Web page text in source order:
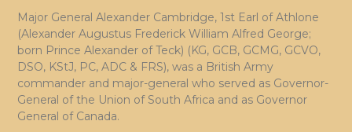
Major General Alexander Cambridge, 1st Earl of Athlone
(Alexander Augustus Frederick William Alfred George;
born Prince Alexander of Teck) (KG, GCB, GCMG, GCVO,
DSO, KStJ, PC, ADC & FRS), was a British Army
commander and major-general who served as Governor-
General of the Union of South Africa and as Governor
General of Canada.